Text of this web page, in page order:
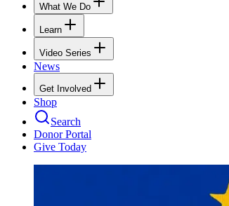
What We Do
Learn
Video Series
News
Get Involved
Shop
Search
Donor Portal
Give Today